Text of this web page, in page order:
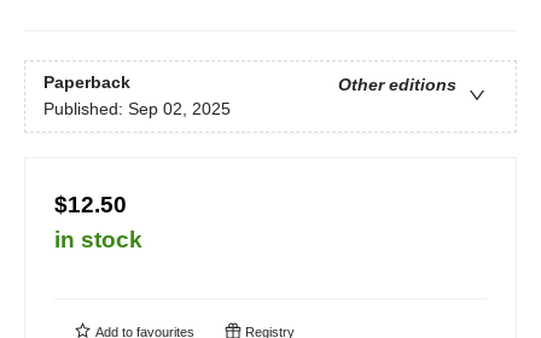
Paperback
Other editions
Published: Sep 02, 2025
$12.50
in stock
Add to favourites Registry